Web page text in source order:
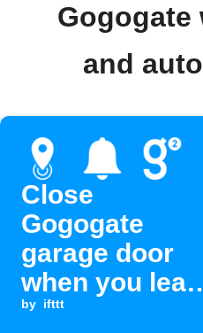
Gogogate
and
Close
Gogogate
garage door
when you
home
by ifttt